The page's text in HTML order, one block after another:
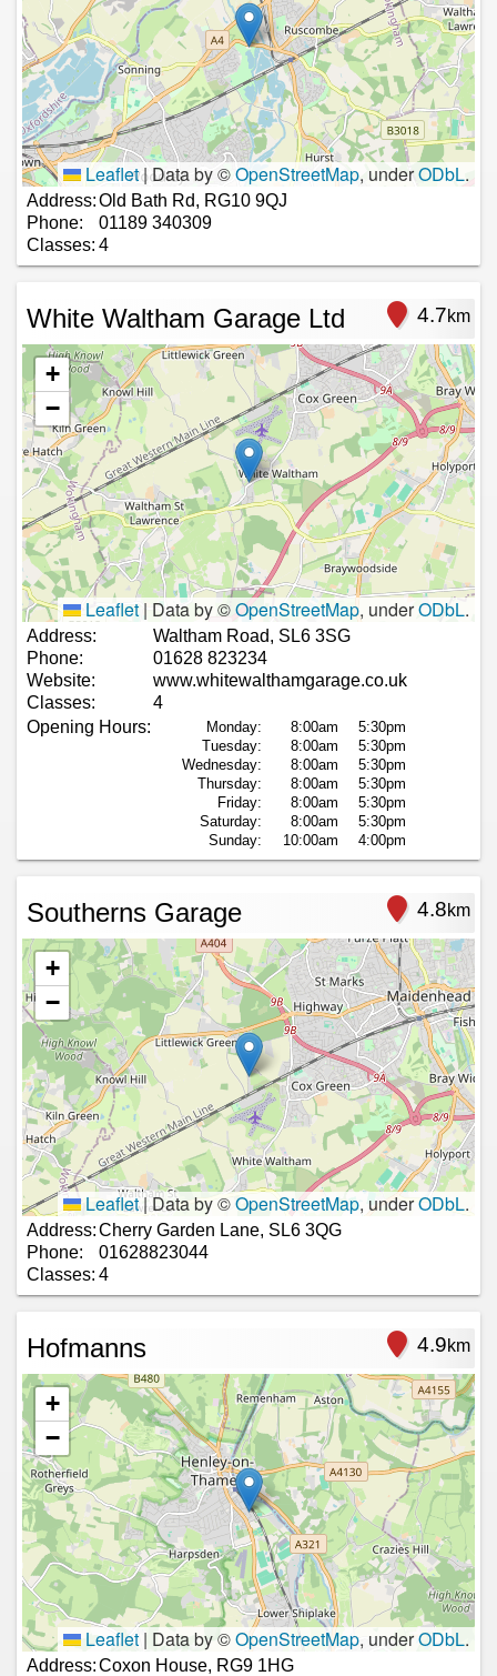
Leaflet|Data by ©OpenStreetMap, underODbL.
Address:Old Bath Rd, RG10 9QJ
Phone:
01189 340309
Classes: 4
White Waltham Garage Ltd 4.7km
+
−
Leaflet| Data by ©OpenStreetMap, underODbL.
Address:
Waltham Road, SL6 3SG
Phone:
01628 823234
Website:
www.whitewalthamgarage.co.uk
Classes:
4
Opening Hours:
Monday: 8:00am
5:30pm
Tuesday:
8:00am
5:30pm
Wednesday:
8:00am
5:30pm
Thursday:
8:00am
5:30pm
Friday:
8:00am
5:30pm
Saturday:
8:00am
5:30pm
Sunday:
10:00am 4:00pm
Southerns Garage 4.8km
+
−
Leaflet |Data by ©OpenStreetMap, underODbL.
Address:Cherry Garden Lane, SL6 3QG
Phone:
01628823044
Classes: 4
Hofmanns 4.9km
+
−
Leaflet | Data by ©OpenStreetMap, underODbL.
Address:Coxon House, RG9 1HG